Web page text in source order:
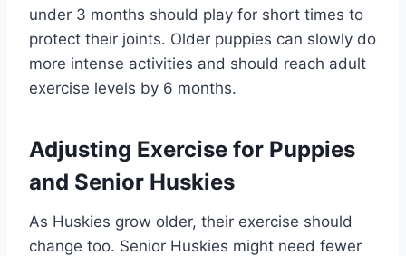
under 3 months should play for short times to
protect their joints. Older puppies can slowly do
more intense activities and should reach adult
exercise levels by 6 months.
Adjusting Exercise for Puppies
and Senior Huskies
As Huskies grow older, their exercise should
change too. Senior Huskies might need fewer